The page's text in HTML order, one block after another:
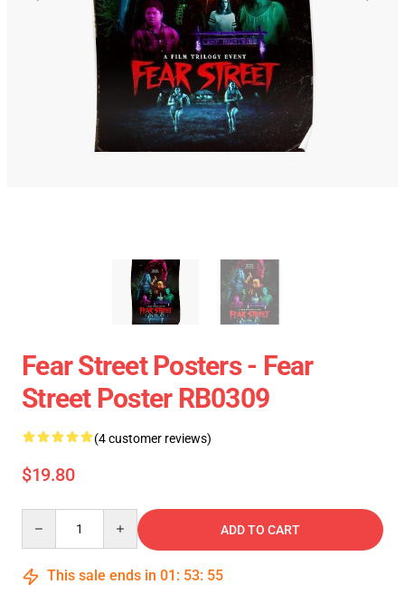
Fear Street Posters - Fear
Street Poster RB0309
(4 customer reviews)
$19.80
ADD TO CART
This sale ends in 01 : 53: 55